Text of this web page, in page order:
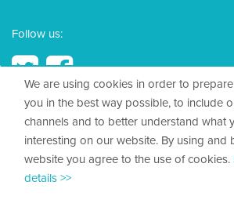
Follow us:
© 2026,
We are using cookies in order to
you in the best way possible, to include
channels and to better understand what
interesting on our website. By using and
website you agree to the use of cookies.
details >>